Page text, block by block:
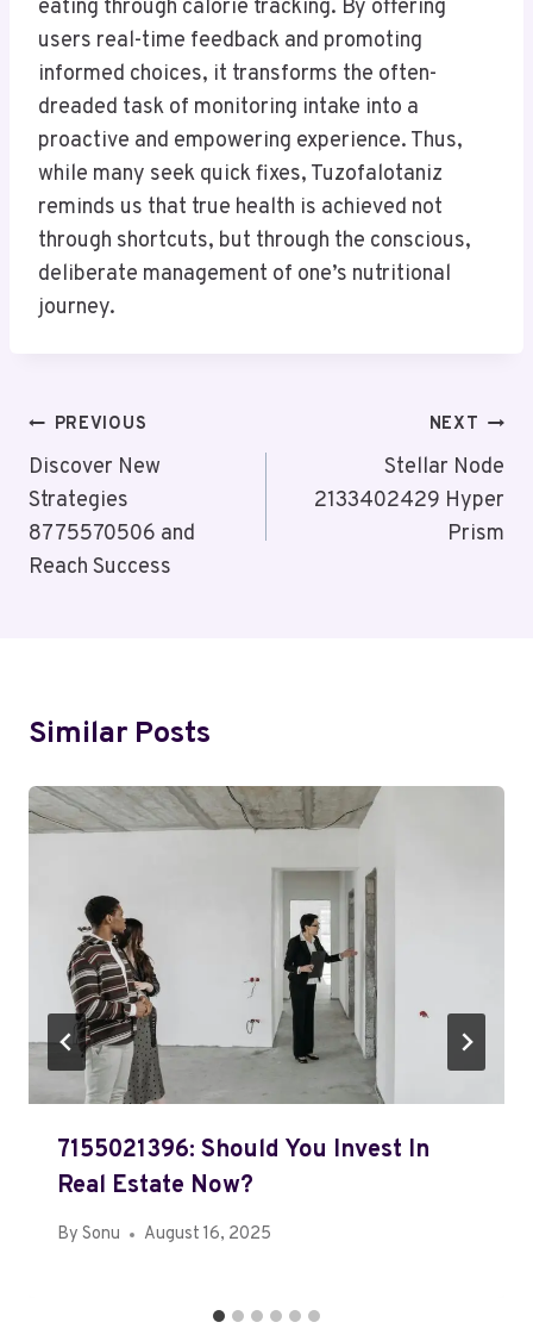
eating through calorie tracking. By offering
users real-time feedback and promoting
informed choices, it transforms the often-
dreaded task of monitoring intake into a
proactive and empowering experience. Thus,
while many seek quick fixes, Tuzofalotaniz
reminds us that true health is achieved not
through shortcuts, but through the conscious,
deliberate management of one’s nutritional
journey.
Post
Navigation
PREVIOUS
Discover New
Strategies
8775570506 and
Reach Success
NEXT
Stellar Node
2133402429 Hyper
Prism
Similar Posts
7155021396: Should You Invest In
Real Estate Now?
By Sonu August 16, 2025